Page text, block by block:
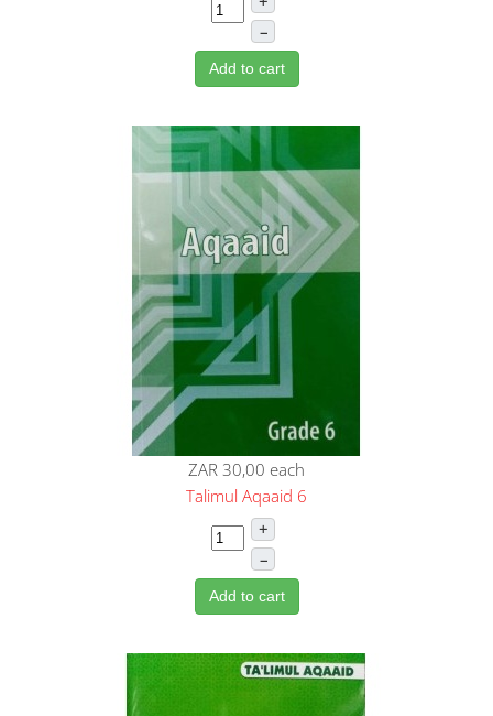
–
Add to cart
ZAR 30,00 each
Talimul Aqaaid 6
+
–
Add to cart